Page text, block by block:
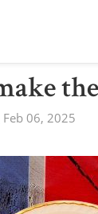
Feb 06, 2025